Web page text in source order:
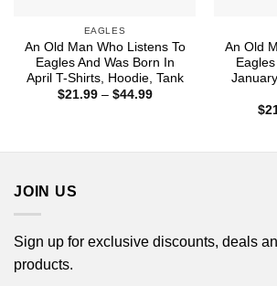
EAGLES
An Old Man Who Listens To
Eagles And Was Born In
April T-Shirts, Hoodie, Tank
$21.99 – $44.99Price
An Old
$
JOIN US
Sign up for exclusive discounts, deals
products.